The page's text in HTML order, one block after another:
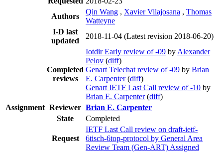
Authors
Qin Wang , Xavier Vilajosana , Thomas
Watteyne
I-D last
updated
2018-11-04 (Latest revision 2018-06-20)
Completed
reviews
Iotdir Early review of -09 by Alexander
Pelov (diff)
Genart Telechat review of -09 by Brian
E. Carpenter (diff)
Genart IETF Last Call review of -10 by
Brian E. Carpenter (diff)
Assignment Reviewer Brian E. Carpenter
State
Completed
Request
IETF Last Call review on draft-ietf-
6tisch-6top-protocol by General Area
Review Team (Gen-ART) Assigned